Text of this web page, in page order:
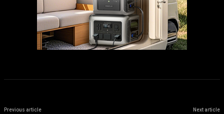
Previous article Next article